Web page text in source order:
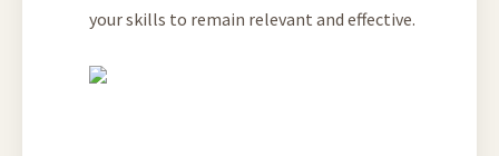
your skills to remain relevant and effective.